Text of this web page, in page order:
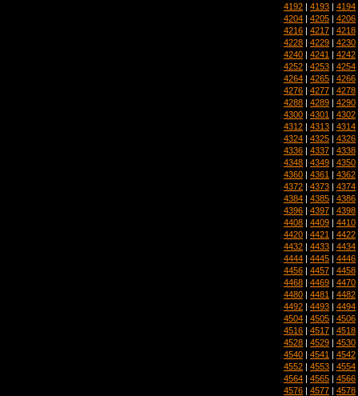
4192 | 4193 | 4194
4204 | 4205 | 4206
4216 | 4217 | 4218
4228 | 4229 | 4230
4240 | 4241 | 4242
4252 | 4253 | 4254
4264 | 4265 | 4266
4276 | 4277 | 4278
4288 | 4289 | 4290
4300 | 4301 | 4302
4312 | 4313 | 4314
4324 | 4325 | 4326
4336 | 4337 | 4338
4348 | 4349 | 4350
4360 | 4361 | 4362
4372 | 4373 | 4374
4384 | 4385 | 4386
4396 | 4397 | 4398
4408 | 4409 | 4410
4420 | 4421 | 4422
4432 | 4433 | 4434
4444 | 4445 | 4446
4456 | 4457 | 4458
4468 | 4469 | 4470
4480 | 4481 | 4482
4492 | 4493 | 4494
4504 | 4505 | 4506
4516 | 4517 | 4518
4528 | 4529 | 4530
4540 | 4541 | 4542
4552 | 4553 | 4554
4564 | 4565 | 4566
4576 | 4577 | 4578